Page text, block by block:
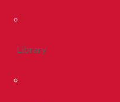
Library